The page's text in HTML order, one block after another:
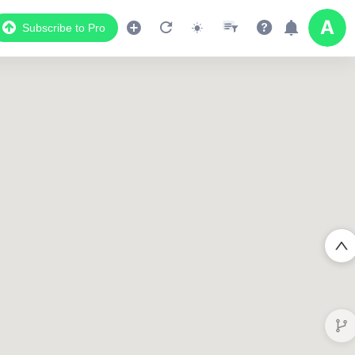
Subscribe to Pro